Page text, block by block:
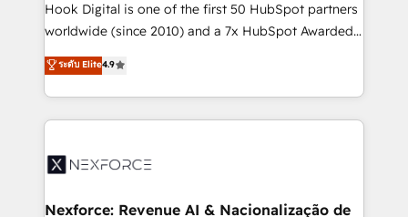
reach their full potential by providing transparent,
relationship-driven support. With over 300 HubSpot
technical know-how and strategic guidance you
need to succeed.
Hook Digital is one of the first 50 HubSpot partners
worldwide (since 2010) and a 7x HubSpot Awarded
Elite Partner. With 500+ projects across the U.S.,
Brazil, and LATAM, we combine global expertise with
regional experience. Today, we are Brazil’s largest
HubSpot Elite Partner—trusted by companies across
Implementation & Migration Onboarding across all
Station, Freshdesk, Intercom, and more. Custom
ระดับ Elite4.9
Nexforce: Revenue AI & Nacionalização de